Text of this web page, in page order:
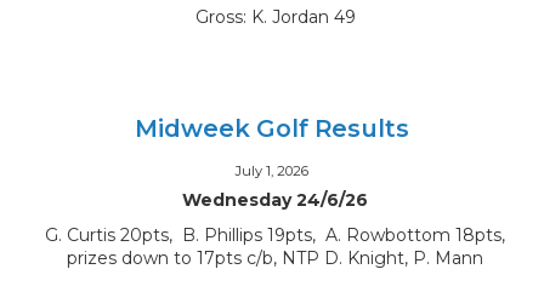
Gross: K. Jordan 49
Midweek Golf Results
July 1, 2026
Wednesday 24/6/26
G. Curtis 20pts, B. Phillips 19pts, A. Rowbottom 18pts,
prizes down to 17pts c/b, NTP D. Knight, P. Mann